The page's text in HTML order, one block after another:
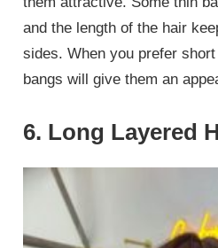
and the length of the hair
sides. When you prefer
bangs will give them an
6. Long Layered